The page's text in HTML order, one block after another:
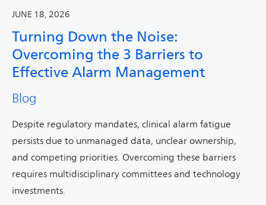
JUNE 18, 2026
Turning Down the Noise:
Overcoming the 3 Barriers to
Effective Alarm Management
Blog
Despite regulatory mandates, clinical alarm fatigue
persists due to unmanaged data, unclear ownership,
and competing priorities. Overcoming these barriers
requires multidisciplinary committees and technology
investments.